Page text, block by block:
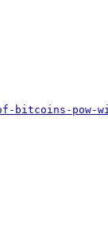
bitcoins-pow-